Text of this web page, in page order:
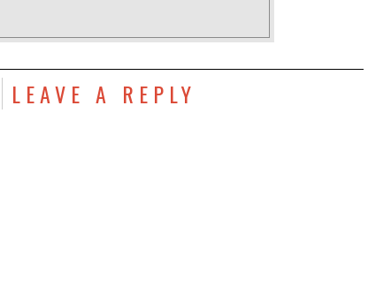
LEAVE A REPLY